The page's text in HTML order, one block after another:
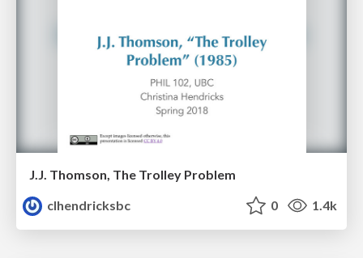
J.J. Thomson, The Trolley Problem
clhendricksbc
0 1.4k